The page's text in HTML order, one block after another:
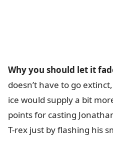
Why you should let it
doesn’t have to go
ice would supply a bit
points for casting
T-rex just by flashing his